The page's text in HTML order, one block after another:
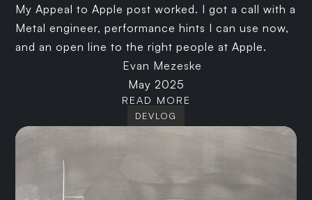
My Appeal to Apple post worked. I got a call with a
Metal engineer, performance hints I can use now,
and an open line to the right people at Apple.
Evan Mezeske
May 2025
READ MORE
DEVLOG